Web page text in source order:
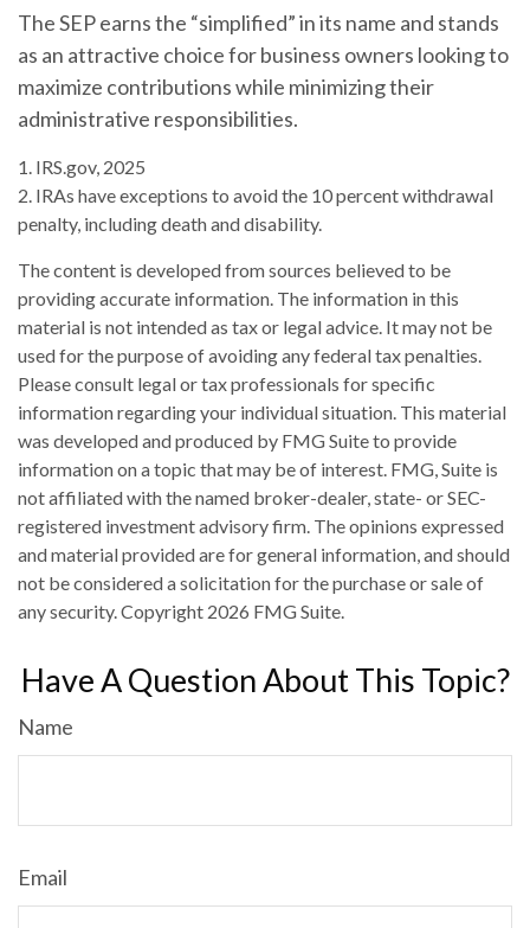
The SEP earns the “simplified” in its name and stands
as an attractive choice for business owners looking to
maximize contributions while minimizing their
administrative responsibilities.
1. IRS.gov, 2025
2. IRAs have exceptions to avoid the 10 percent withdrawal
penalty, including death and disability.
The content is developed from sources believed to be
providing accurate information. The information in this
material is not intended as tax or legal advice. It may not be
used for the purpose of avoiding any federal tax penalties.
Please consult legal or tax professionals for specific
information regarding your individual situation. This material
was developed and produced by FMG Suite to provide
information on a topic that may be of interest. FMG, Suite is
not affiliated with the named broker-dealer, state- or SEC-
registered investment advisory firm. The opinions expressed
and material provided are for general information, and should
not be considered a solicitation for the purchase or sale of
any security. Copyright 2026 FMG Suite.
Have A Question About This Topic?
Name
Email